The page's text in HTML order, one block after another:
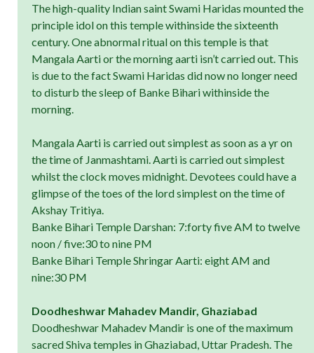
The high-quality Indian saint Swami Haridas mounted the
principle idol on this temple withinside the sixteenth
century. One abnormal ritual on this temple is that
Mangala Aarti or the morning aarti isn’t carried out. This
is due to the fact Swami Haridas did now no longer need
to disturb the sleep of Banke Bihari withinside the
morning.
Mangala Aarti is carried out simplest as soon as a yr on
the time of Janmashtami. Aarti is carried out simplest
whilst the clock moves midnight. Devotees could have a
glimpse of the toes of the lord simplest on the time of
Akshay Tritiya.
Banke Bihari Temple Darshan: 7:forty five AM to twelve
noon / five:30 to nine PM
Banke Bihari Temple Shringar Aarti: eight AM and
nine:30 PM
Doodheshwar Mahadev Mandir, Ghaziabad
Doodheshwar Mahadev Mandir is one of the maximum
sacred Shiva temples in Ghaziabad, Uttar Pradesh. The